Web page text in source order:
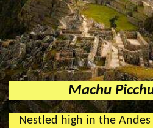
Machu
Nestled high in the